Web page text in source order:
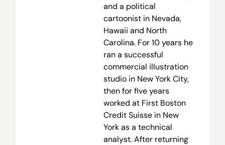
and a political
cartoonist in Nevada,
Hawaii and North
Carolina. For 10 years he
ran a successful
commercial illustration
studio in New York City,
then for five years
worked at First Boston
Credit Suisse in New
York as a technical
analyst. After returning